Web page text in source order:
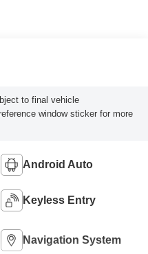
to final vehicle
window sticker for more
Android Auto
Keyless Entry
Navigation System